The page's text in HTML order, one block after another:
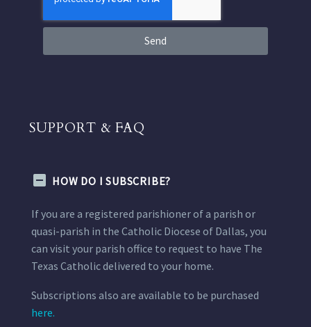
Send
SUPPORT & FAQ
HOW DO I SUBSCRIBE?
If you are a registered parishioner of a parish or
quasi-parish in the Catholic Diocese of Dallas, you
can visit your parish office to request to have The
Texas Catholic delivered to your home.
Subscriptions also are available to be purchased
here.